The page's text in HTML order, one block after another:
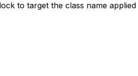
to target the class name applied